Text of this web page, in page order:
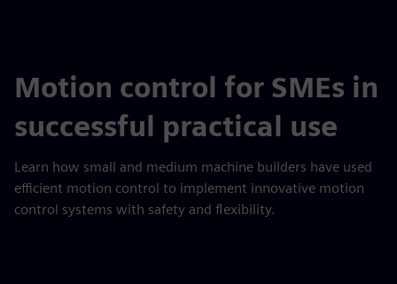
Motion control for SMEs in
successful practical use
Learn how small and medium machine builders have used
efficient motion control to implement innovative motion
control systems with safety and flexibility.